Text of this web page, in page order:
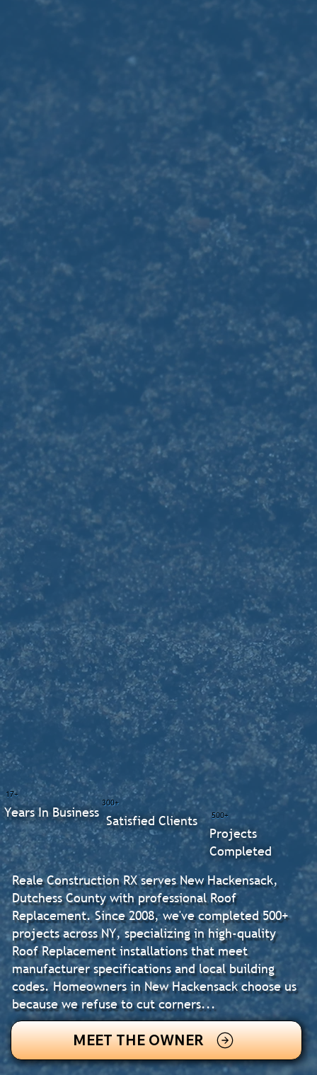
Reale Construction RX serves New Hackensack,
Dutchess County with professional Roof
Replacement. Since 2008, we've completed 500+
projects across NY, specializing in high-quality
Roof Replacement installations that meet
manufacturer specifications and local building
codes. Homeowners in New Hackensack choose us
because we refuse to cut corners...
MEET THE OWNER
500+
Projects
Completed
300+
Satisfied Clients
17+
Years In Business